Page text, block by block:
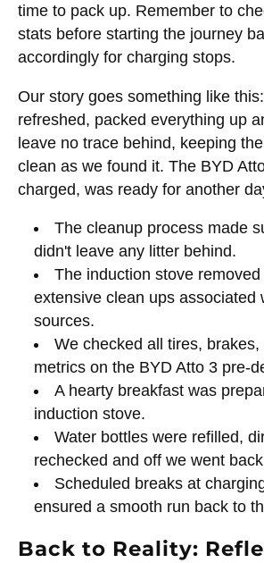
time to pack up. Remember to
stats before starting the journey
accordingly for charging stops.
Our story goes something like
refreshed, packed everything up
leave no trace behind, keeping
clean as we found it. The BYD
charged, was ready for another
The cleanup process made
didn't leave any litter behind.
The induction stove
extensive clean ups associated
sources.
We checked all tires,
metrics on the BYD Atto 3 pre-
A hearty breakfast was
induction stove.
Water bottles were refilled,
rechecked and off we went
Scheduled breaks at
ensured a smooth run back to
Back to Reality: